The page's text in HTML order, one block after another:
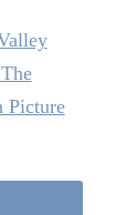
Picture